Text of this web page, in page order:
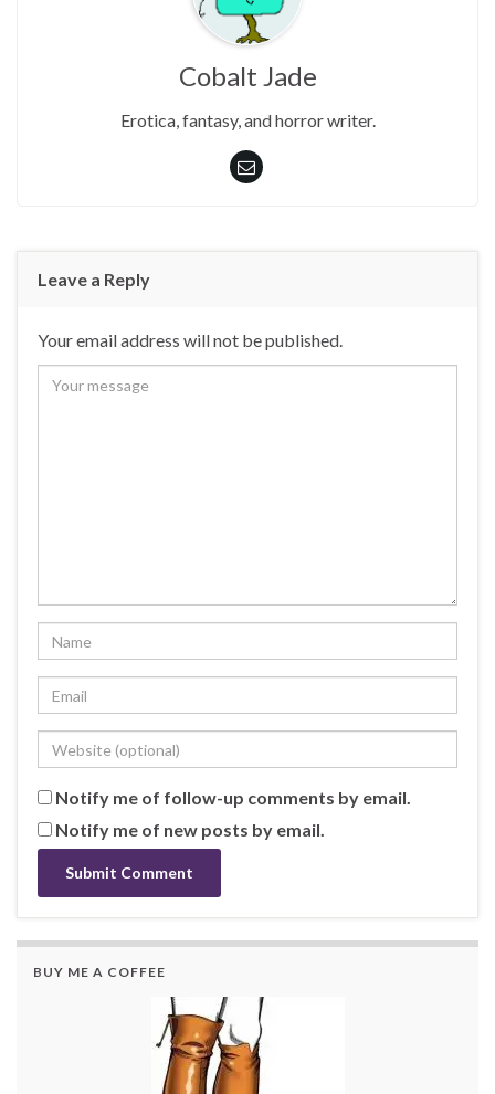
Cobalt Jade
Erotica, fantasy, and horror writer.
Leave a Reply
Your email address will not be published.
Notify me of follow-up comments by email.
Notify me of new posts by email.
BUY ME A COFFEE